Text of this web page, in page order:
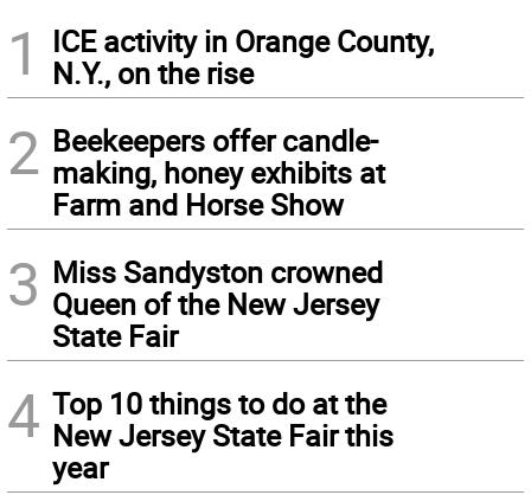
1
ICE activity in Orange County,
N.Y., on the rise
2 Beekeepers offer candle-
making, honey exhibits at
Farm and Horse Show
3 Miss Sandyston crowned
Queen of the New Jersey
State Fair
4 Top 10 things to do at the
New Jersey State Fair this
year